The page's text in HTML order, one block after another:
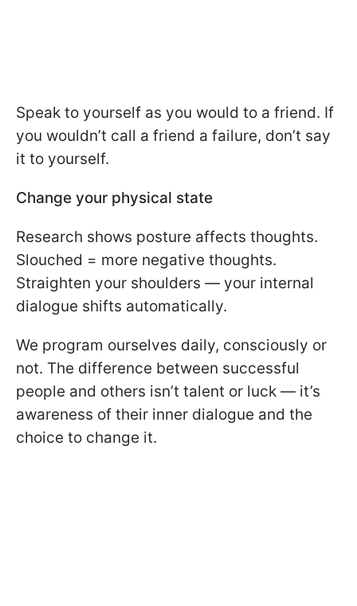
Speak to yourself as you would to a friend. If
you wouldn’t call a friend a failure, don’t say
it to yourself.
Change your physical state
Research shows posture affects thoughts.
Slouched = more negative thoughts.
Straighten your shoulders — your internal
dialogue shifts automatically.
We program ourselves daily, consciously or
not. The difference between successful
people and others isn’t talent or luck — it’s
awareness of their inner dialogue and the
choice to change it.